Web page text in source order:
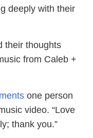
deeply with their
their thoughts
from Caleb +
one person
video. “Love
thank you.”